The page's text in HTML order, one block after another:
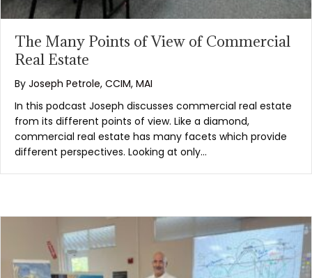
The Many Points of View of Commercial
Real Estate
By Joseph Petrole, CCIM, MAI
In this podcast Joseph discusses commercial real estate
from its different points of view. Like a diamond,
commercial real estate has many facets which provide
different perspectives. Looking at only…